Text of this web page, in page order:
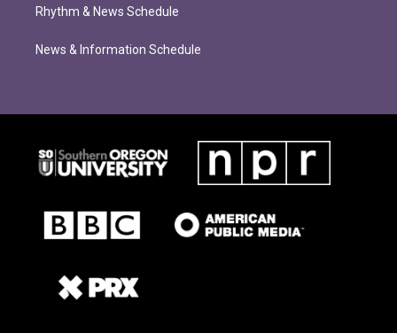
Rhythm & News Schedule
News & Information Schedule